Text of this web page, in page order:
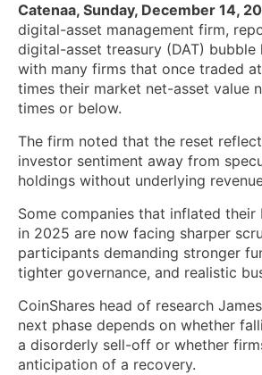
Catenaa, Sunday, December 14,
digital-asset management firm,
digital-asset treasury (DAT) bubble
with many firms that once traded
times their market net-asset value
times or below.
The firm noted that the reset
investor sentiment away from
holdings without underlying
Some companies that inflated
in 2025 are now facing sharper
participants demanding stronger
tighter governance, and realistic
CoinShares head of research
next phase depends on whether
a disorderly sell-off or whether
anticipation of a recovery.